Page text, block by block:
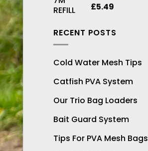
Rated5.00
£5.49
RECENT POSTS
Cold Water Mesh Tips
Catfish PVA System
Our Trio Bag Loaders
Bait Guard System
Tips For PVA Mesh Bags